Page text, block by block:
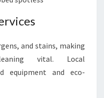
and stains, making
vital. Local
equipment and eco-